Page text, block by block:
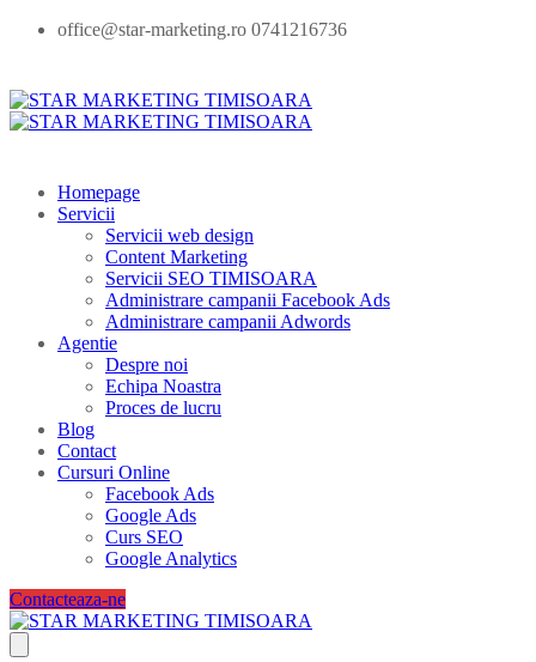
office@star-marketing.ro 0741216736
Homepage
Servicii
Servicii web design
Content Marketing
Servicii SEO TIMISOARA
Administrare campanii Facebook Ads
Administrare campanii Adwords
Agentie
Despre noi
Echipa Noastra
Proces de lucru
Blog
Contact
Cursuri Online
Facebook Ads
Google Ads
Curs SEO
Google Analytics
Contacteaza-ne